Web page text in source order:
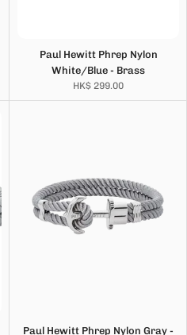
Paul Hewitt Phrep Nylon
White/Blue - Brass
HK$ 299.00
Paul Hewitt Phrep Nylon Gray -